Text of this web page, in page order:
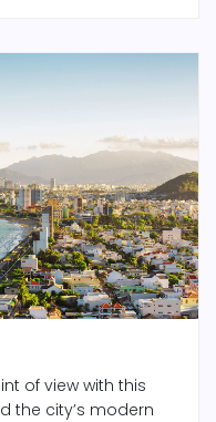
of view with this
the city’s modern